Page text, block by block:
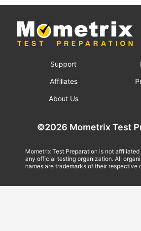
Support
Affiliates
About Us
©2026 Mometrix Test
Mometrix Test Preparation is not
any official testing organization. All
names are trademarks of their respective